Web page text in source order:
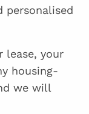
personalised
lease, your
housing-
we will